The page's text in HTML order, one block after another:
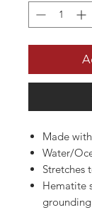
Made
Water/
Stretches
Hematite